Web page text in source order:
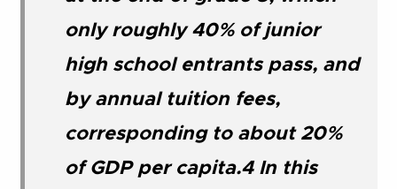
only roughly 40% of junior
high school entrants pass, and
by annual tuition fees,
corresponding to about 20%
of GDP per capita.4 In this